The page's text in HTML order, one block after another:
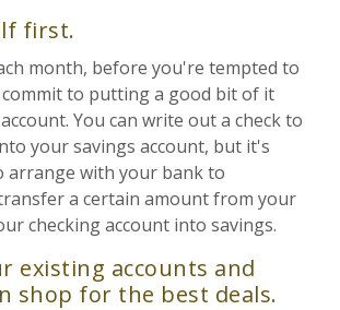
first.
month, before you're tempted to
commit to putting a good bit of it
You can write out a check to
your savings account, but it's
arrange with your bank to
a certain amount from your
checking account into savings.
existing accounts and
shop for the best deals.